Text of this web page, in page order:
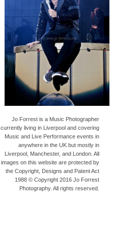
Jo Forrest is a Music Photographer
currently living in Liverpool and covering
Music and Live Performance events in
anywhere in the UK but mostly in
Liverpool, Manchester, and London. All
images on this website are protected by
the Copyright, Designs and Patent Act
1988 © Copyright 2016 Jo Forrest
Photography. All rights reserved.